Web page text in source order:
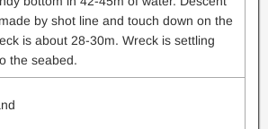
by shot line and touch down on the
is about 28-30m. Wreck is settling
the seabed.